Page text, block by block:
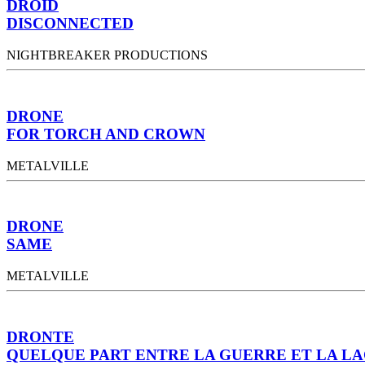
DROID
DISCONNECTED
NIGHTBREAKER PRODUCTIONS
DRONE
FOR TORCH AND CROWN
METALVILLE
DRONE
SAME
METALVILLE
DRONTE
QUELQUE PART ENTRE LA GUERRE ET LA